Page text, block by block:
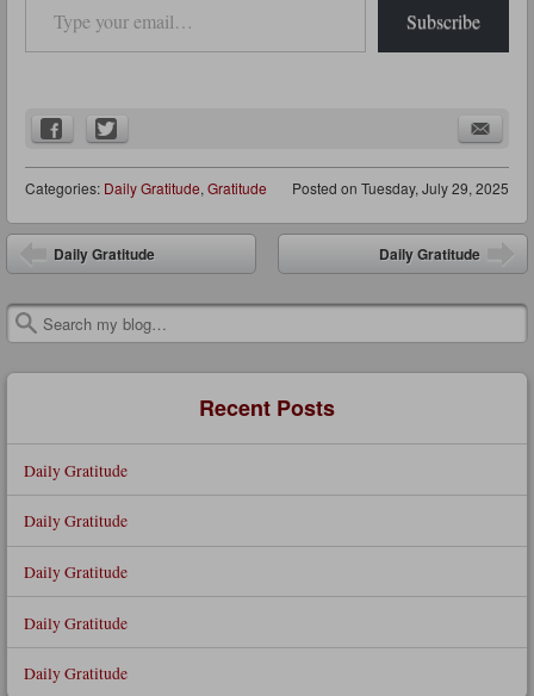
Subscribe
Posted on Tuesday, July 29, 2025
Categories: Daily Gratitude, Gratitude
Post navigation
Daily Gratitude Daily Gratitude
Search
Recent Posts
Daily Gratitude
Daily Gratitude
Daily Gratitude
Daily Gratitude
Daily Gratitude